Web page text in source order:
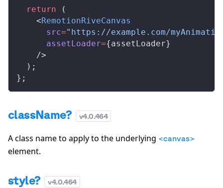
  return
(
    <
RemotionRiveCanvas
      src
="https://example.com/
      assetLoader
={assetLoader}
    />
  );
};
className? v4.0.464
A class name to apply to the underlying <canvas>
element.
style? v4.0.464